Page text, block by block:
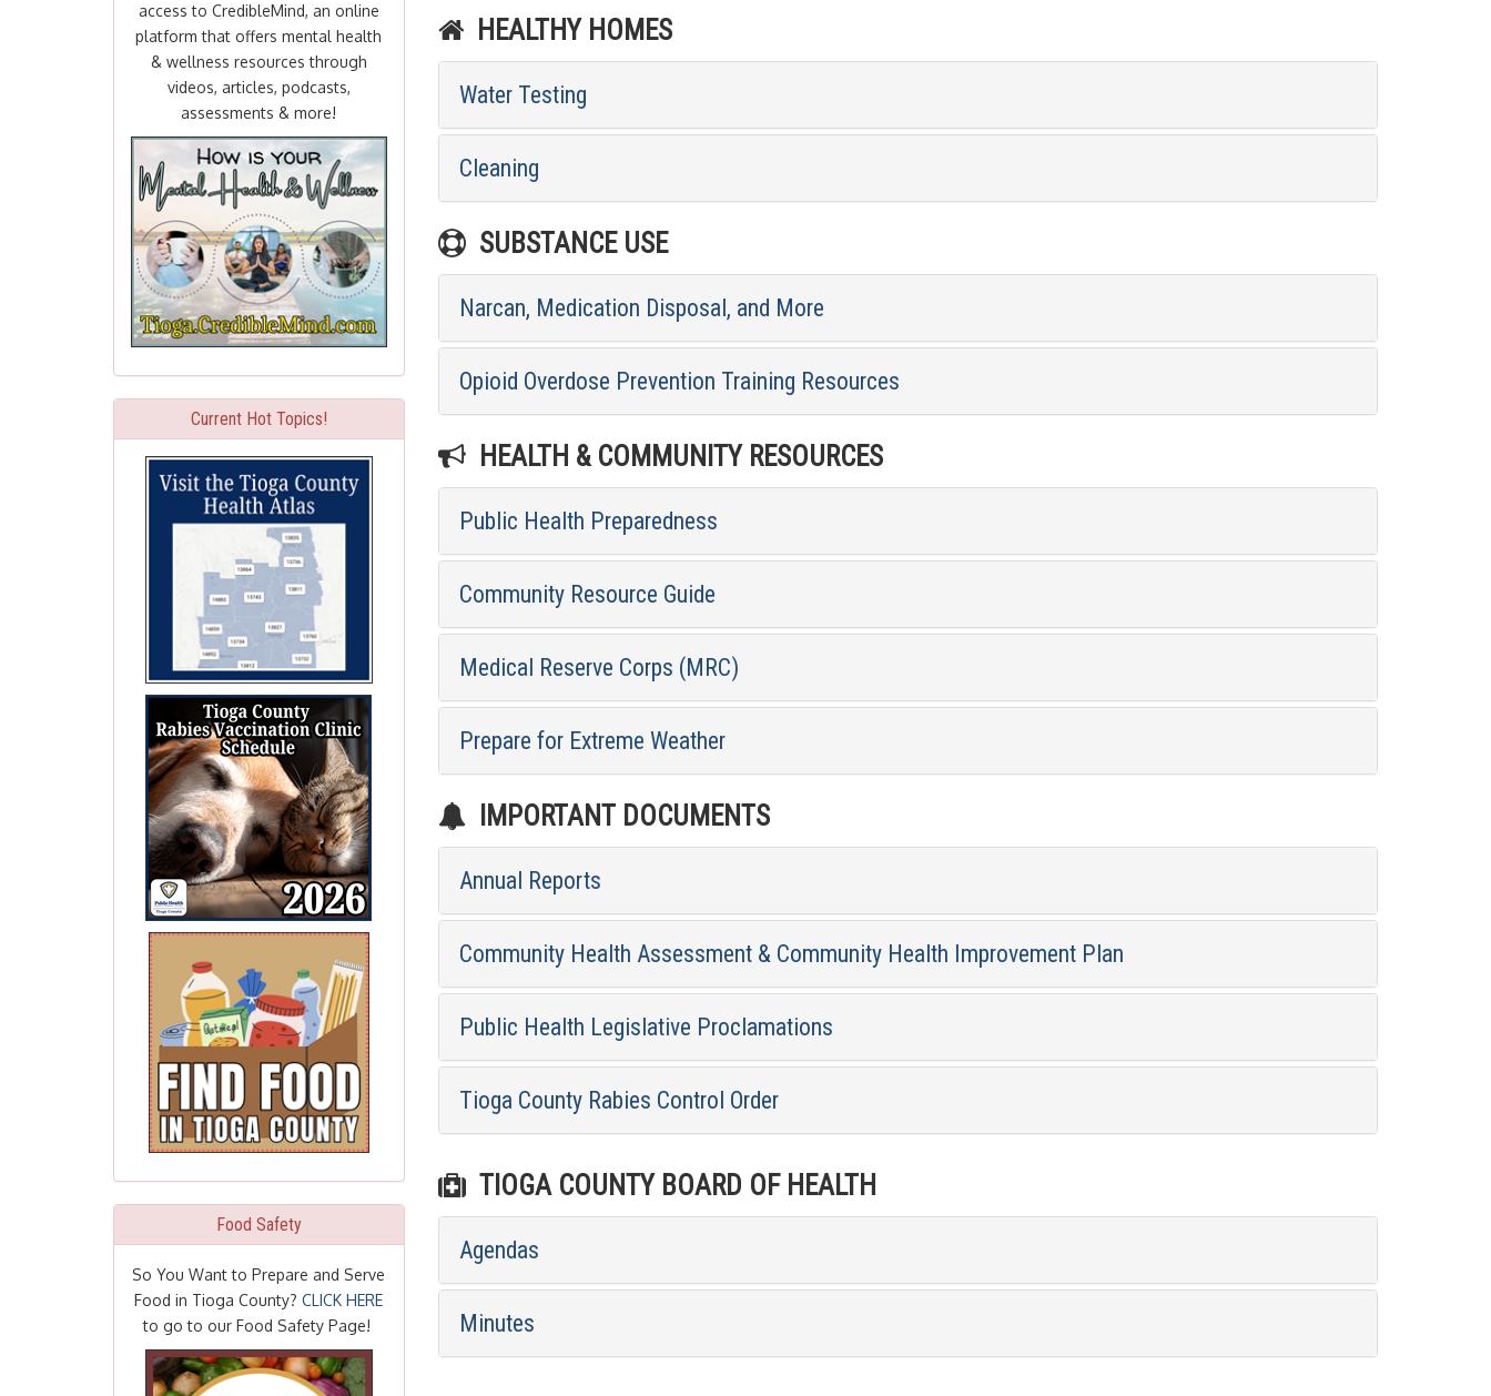
access to CredibleMind, an online
platform that offers mental health
& wellness resources through
videos, articles, podcasts,
assessments & more!
Current Hot Topics!
Food Safety
So You Want to Prepare and Serve
Food in Tioga County?CLICK HERE
to go to our Food Safety Page!
HEALTHY HOMES
Water Testing
Cleaning
SUBSTANCE USE
Narcan, Medication Disposal, and More
Opioid Overdose Prevention Training Resources
HEALTH & COMMUNITY RESOURCES
Public Health Preparedness
Community Resource Guide
Medical Reserve Corps (MRC)
Prepare for Extreme Weather
IMPORTANT DOCUMENTS
Annual Reports
Community Health Assessment & Community Health Improvement Plan
Public Health Legislative Proclamations
Tioga County Rabies Control Order
TIOGA COUNTY BOARD OF HEALTH
Agendas
Minutes